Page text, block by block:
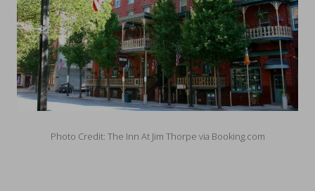
Photo Credit: The Inn At Jim Thorpe via Booking.com